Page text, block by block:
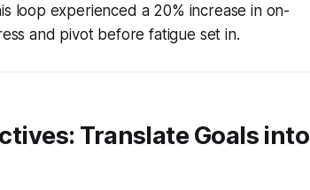
loop experienced a 20% increase in on-
and pivot before fatigue set in.
Translate Goals into